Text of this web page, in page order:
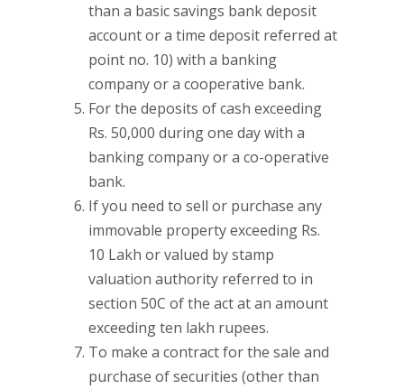
than a basic savings bank deposit
account or a time deposit referred at
point no. 10) with a banking
company or a cooperative bank.
For the deposits of cash exceeding
Rs. 50,000 during one day with a
banking company or a co-operative
bank.
If you need to sell or purchase any
immovable property exceeding Rs.
10 Lakh or valued by stamp
valuation authority referred to in
section 50C of the act at an amount
exceeding ten lakh rupees.
To make a contract for the sale and
purchase of securities (other than